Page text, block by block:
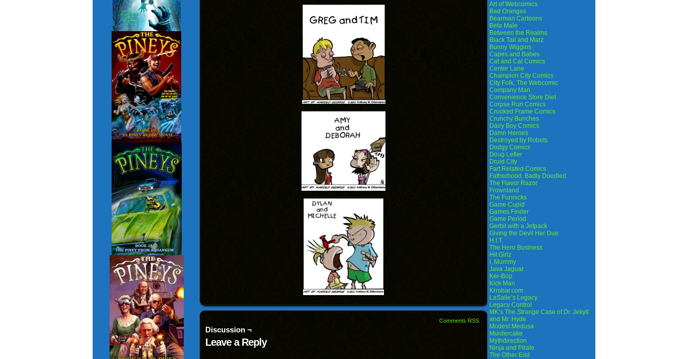
Comments RSS
Discussion ¬
Leave a Reply
Art of Webcomics
Bad Oranges
Bearman Cartoons
Beta Male
Between the Realms
Black Tail and Marz
Bunny Wiggins
Capes and Babes
Cat and Cat Comics
Center Lane
Champion City Comics
City Folk, The Webcomic
Company Man
Convenience Store Diet
Corpse Run Comics
Crooked Frame Comics
Crunchy Bunches
Dairy Boy Comics
Damn Heroes
Destroyed by Robots
Dodgy Comics
Doug Lefler
Druid City
Fart Related Comics
Fatherhood. Badly Doodled
The Flavor Razor
Frownland
The Funnicks
Game Cupid
Games Finder
Game Period
Gerbil with a Jetpack
Giving the Devil Her Due
H.I.T.
The Hero Business
Hit Girlz
I, Mummy
Java Jaguar
Ker-Bop
Kick Man
Krrobar.com
LaSalle’s Legacy
Legacy Control
MK’s The Strange Case of Dr. Jekyll
and Mr. Hyde
Modest Medusa
Murdercake
Mythdirection
Ninja and Pirate
The Other End